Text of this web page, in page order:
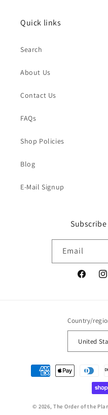
Quick links
Search
About Us
Contact Us
FAQs
Shop Policies
Blog
E-Mail Signup
Email
Facebook
Country/
Payment
methods
© 2026,The Order of the